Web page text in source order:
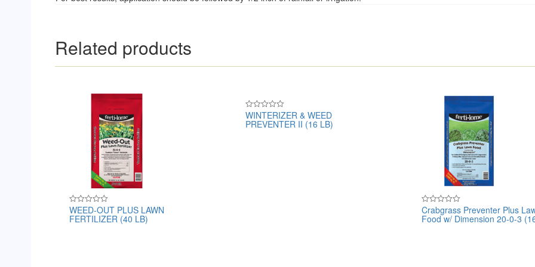
Related products
Rated
0
out
WEED-OUT PLUS LAWN
FERTILIZER (40 LB)
Rated
0
out
WINTERIZER & WEED
PREVENTER II (16 LB)
Rated
0
out
Crabgrass Preventer Plus
Food w/ Dimension 20-0-3